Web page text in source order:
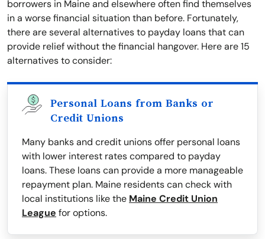
borrowers in Maine and elsewhere often find themselves
in a worse financial situation than before. Fortunately,
there are several alternatives to payday loans that can
provide relief without the financial hangover. Here are 15
alternatives to consider:
Personal Loans from Banks or
Credit Unions
Many banks and credit unions offer personal loans
with lower interest rates compared to payday
loans. These loans can provide a more manageable
repayment plan. Maine residents can check with
local institutions like the Maine Credit Union
League for options.